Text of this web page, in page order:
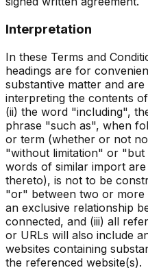
Interpretation
In these Terms and
headings are for
substantive matter and
interpreting the contents
(ii) the word "including",
phrase "such as", when
or term (whether or not
"without limitation" or
words of similar import
thereto), is not to be
"or" between two or more
an exclusive relationship
connected, and (iii) all
or URLs will also include
websites containing
the referenced website(s).